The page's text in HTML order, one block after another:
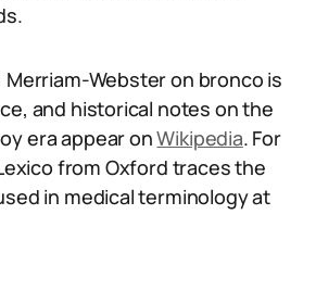
Webster on bronco is
and historical notes on the
era appear onWikipedia. For
from Oxford traces the
in medical terminology at